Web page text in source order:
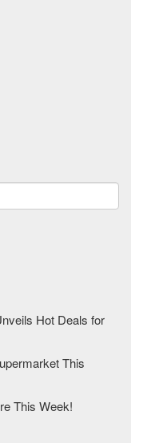
Hot Deals for
This
This Week!